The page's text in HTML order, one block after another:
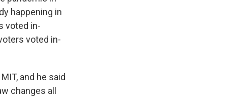
happening in
voted in-
voted in-
and he said
changes all